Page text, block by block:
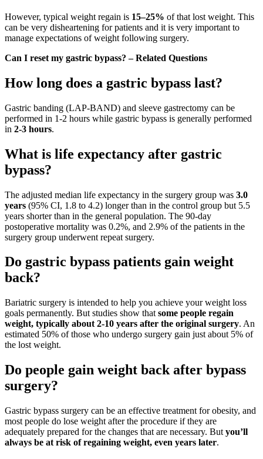
However, typical weight regain is 15–25% of that lost weight. This
can be very disheartening for patients and it is very important to
manage expectations of weight following surgery.
Can I reset my gastric bypass? – Related Questions
How long does a gastric bypass last?
Gastric banding (LAP-BAND) and sleeve gastrectomy can be
performed in 1-2 hours while gastric bypass is generally performed
in 2-3 hours.
What is life expectancy after gastric
bypass?
The adjusted median life expectancy in the surgery group was 3.0
years (95% CI, 1.8 to 4.2) longer than in the control group but 5.5
years shorter than in the general population. The 90-day
postoperative mortality was 0.2%, and 2.9% of the patients in the
surgery group underwent repeat surgery.
Do gastric bypass patients gain weight
back?
Bariatric surgery is intended to help you achieve your weight loss
goals permanently. But studies show that some people regain
weight, typically about 2-10 years after the original surgery. An
estimated 50% of those who undergo surgery gain just about 5% of
the lost weight.
Do people gain weight back after bypass
surgery?
Gastric bypass surgery can be an effective treatment for obesity, and
most people do lose weight after the procedure if they are
adequately prepared for the changes that are necessary. But you’ll
always be at risk of regaining weight, even years later.